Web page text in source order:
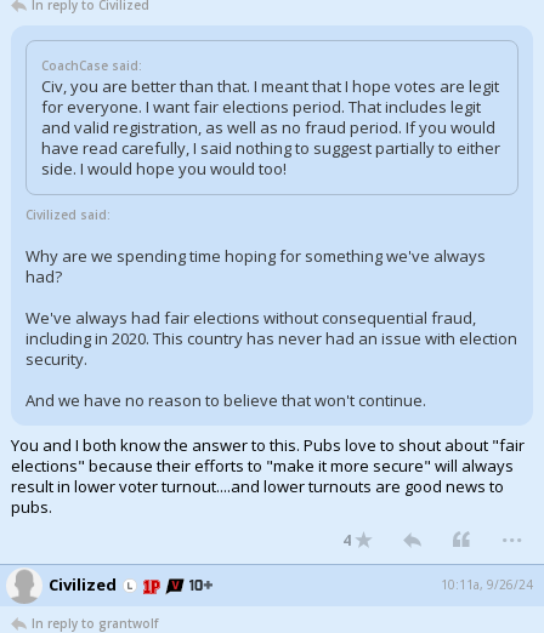
In reply to Civilized
CoachCase said:
Civ, you are better than that. I meant that I hope votes are legit
for everyone. I want fair elections period. That includes legit
and valid registration, as well as no fraud period. If you would
have read carefully, I said nothing to suggest partially to either
side. I would hope you would too!
Civilized said:
Why are we spending time hoping for something we've always
had?
We've always had fair elections without consequential fraud,
including in 2020. This country has never had an issue with election
security.
And we have no reason to believe that won't continue.
You and I both know the answer to this. Pubs love to shout about "fair
elections" because their efforts to "make it more secure" will always
result in lower voter turnout....and lower turnouts are good news to
pubs.
4 ...
Civilized 10:11a, 9/26/24
In reply to grantwolf